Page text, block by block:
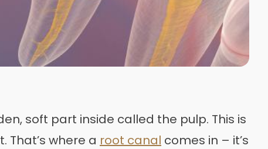
soft part inside called the pulp. This is
where a root canal comes in – it’s